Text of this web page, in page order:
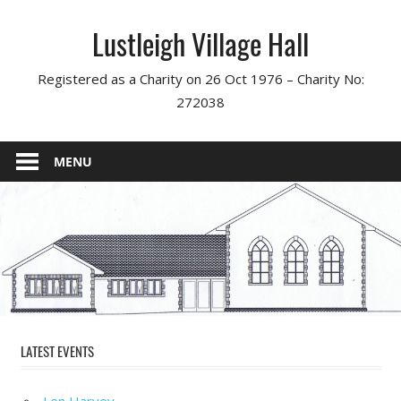
Lustleigh Village Hall
Registered as a Charity on 26 Oct 1976 – Charity No:
272038
MENU
LATEST EVENTS